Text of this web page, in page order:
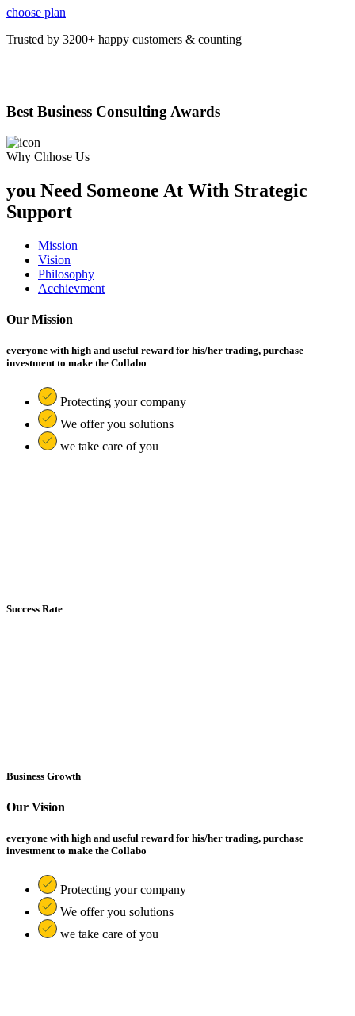
choose plan
Trusted by 3200+ happy customers & counting
Best Business Consulting Awards
Why Chhose Us
you Need Someone At With Strategic
Support
Mission
Vision
Philosophy
Acchievment
Our Mission
everyone with high and useful reward for his/her trading, purchase
investment to make the Collabo
Protecting your company
We offer you solutions
we take care of you
Success Rate
Business Growth
Our Vision
everyone with high and useful reward for his/her trading, purchase
investment to make the Collabo
Protecting your company
We offer you solutions
we take care of you